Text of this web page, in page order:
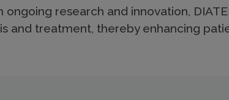
ongoing research and innovation,
and treatment, thereby enhancing